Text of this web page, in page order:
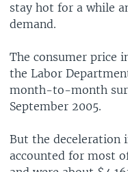
stay hot for a while
demand.
The consumer price
the Labor
month-to-month
September 2005.
But the deceleration
accounted for most